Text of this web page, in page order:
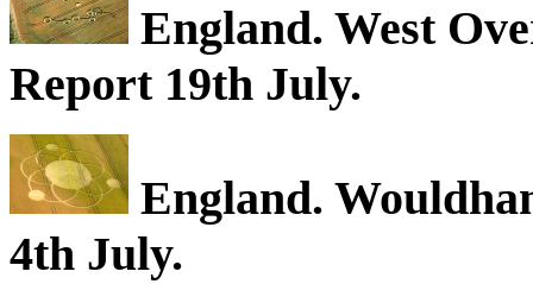
England. West
Report 19th July.
England.
4th July.